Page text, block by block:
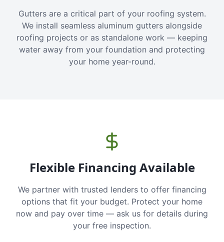
Gutters are a critical part of your roofing system.
We install seamless aluminum gutters alongside
roofing projects or as standalone work — keeping
water away from your foundation and protecting
your home year-round.
Flexible Financing Available
We partner with trusted lenders to offer financing
options that fit your budget. Protect your home
now and pay over time — ask us for details during
your free inspection.